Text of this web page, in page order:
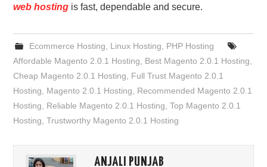
web hosting is fast, dependable and secure.
Ecommerce Hosting Linux Hosting
PHP Hosting
Affordable Magento 2.0.1 Hosting
Best Magento 2.0.1 Hosting
Cheap Magento 2.0.1 Hosting
Full Trust Magento 2.0.1
Hosting
Magento 2.0.1 Hosting
Recommended Magento 2.0.1
Hosting
Reliable Magento 2.0.1 Hosting ,Top Magento 2.0.1
Hosting ,Trustworthy Magento 2.0.1 Hosting
ANJALI PUNJAB